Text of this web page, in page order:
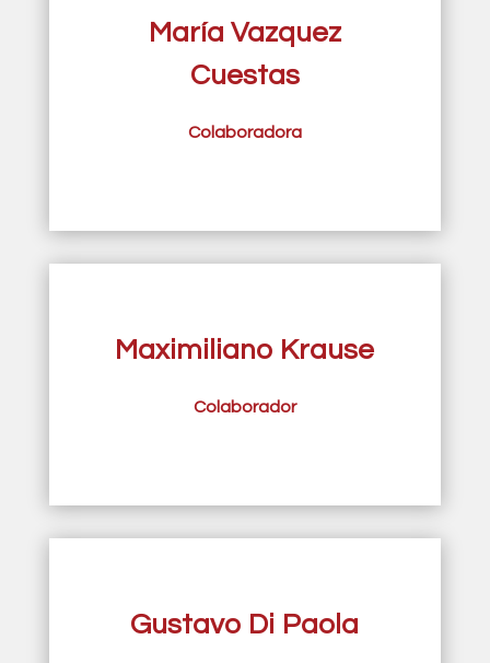
María Vazquez
Cuestas
Colaboradora
Maximiliano Krause
Colaborador
Gustavo Di Paola